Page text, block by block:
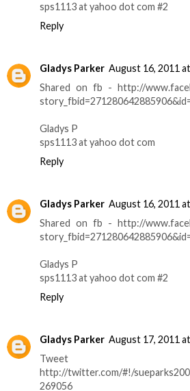
sps1113 at yahoo dot com #2
Reply
Gladys Parker August 16, 2011
Shared on fb - http://
Gladys P
sps1113 at yahoo dot com
Reply
Gladys Parker August 16, 2011
Shared on fb - http://
Gladys P
sps1113 at yahoo dot com #2
Reply
Gladys Parker August 17, 2011
http://twitter.com/#!/
269056